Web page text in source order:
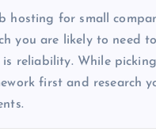
hosting for small
you are likely to need
is reliability. While
first and research